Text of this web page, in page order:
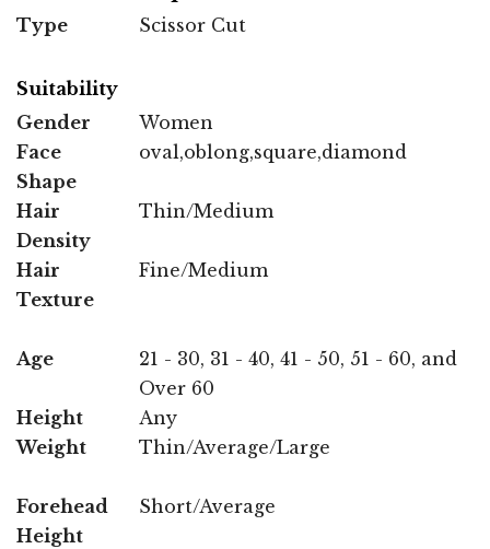
Type
Scissor Cut
Suitability
Gender
Women
Face
Shape
oval,oblong,square,diamond
Hair
Density
Thin/Medium
Hair
Texture
Fine/Medium
Age
21 - 30, 31 - 40, 41 - 50, 51 - 60, and
Over 60
Height
Any
Weight
Thin/Average/Large
Forehead
Height
Short/Average